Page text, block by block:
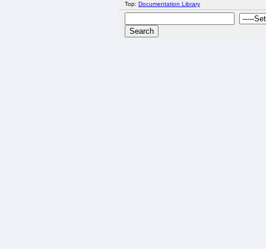
Top: Documentation Library